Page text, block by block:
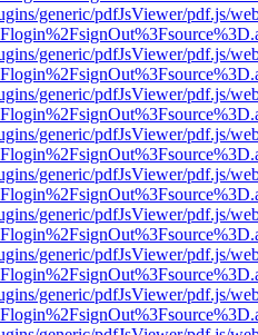
generic/pdfJsViewer/pdf.js/
generic/pdfJsViewer/pdf.js/
generic/pdfJsViewer/pdf.js/
generic/pdfJsViewer/pdf.js/
generic/pdfJsViewer/pdf.js/
generic/pdfJsViewer/pdf.js/
generic/pdfJsViewer/pdf.js/
generic/pdfJsViewer/pdf.js/